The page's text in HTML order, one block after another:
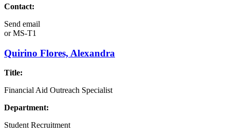
Contact:
Send email
orMS-T1
Quirino Flores, Alexandra
Title:
Financial Aid Outreach Specialist
Department:
Student Recruitment